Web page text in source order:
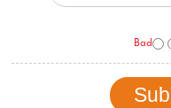
Bad